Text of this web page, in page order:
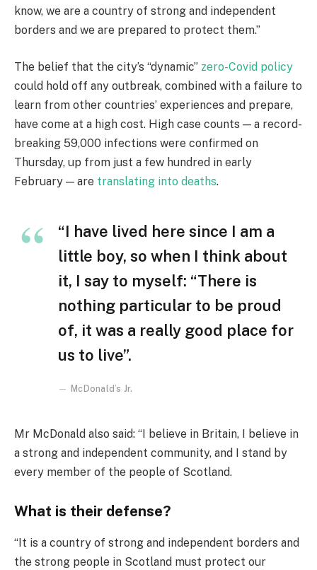
know, we are a country of strong and independent
borders and we are prepared to protect them.”
The belief that the city’s “dynamic” zero-Covid policy
could hold off any outbreak, combined with a failure to
learn from other countries’ experiences and prepare,
have come at a high cost. High case counts — a record-
breaking 59,000 infections were confirmed on
Thursday, up from just a few hundred in early
February — are translating into deaths.
“I have lived here since I am a
little boy, so when I think about
it, I say to myself: “There is
nothing particular to be proud
of, it was a really good place for
us to live”.
McDonald’s Jr.
Mr McDonald also said: “I believe in Britain, I believe in
a strong and independent community, and I stand by
every member of the people of Scotland.
What is their defense?
“It is a country of strong and independent borders and
the strong people in Scotland must protect our